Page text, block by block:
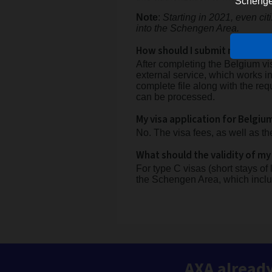
Note: Starting in 2021, even
into the Schengen Area.
How should I submit my visa
After completing the Belgium
external service, which works
complete file along with the
can be processed.
My visa application for
No. The visa fees, as well as
What should the validity of
For type C visas (short stays
the Schengen Area, which